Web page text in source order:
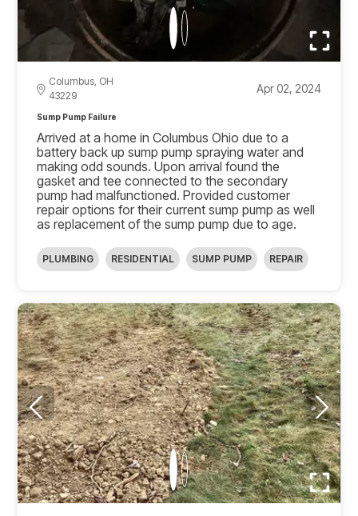
Columbus, OH
43229
Apr 02, 2024
Sump Pump Failure
Arrived at a home in Columbus Ohio due to a
battery back up sump pump spraying water and
making odd sounds. Upon arrival found the
gasket and tee connected to the secondary
pump had malfunctioned. Provided customer
repair options for their current sump pump as well
as replacement of the sump pump due to age.
PLUMBING RESIDENTIAL SUMP PUMP REPAIR